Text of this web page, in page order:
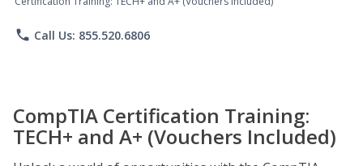
phone Call Us: 855.520.6806
CompTIA Certification Training:
TECH+ and A+ (Vouchers Included)